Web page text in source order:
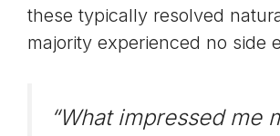
these typically resolved
majority experienced no side
“What impressed me